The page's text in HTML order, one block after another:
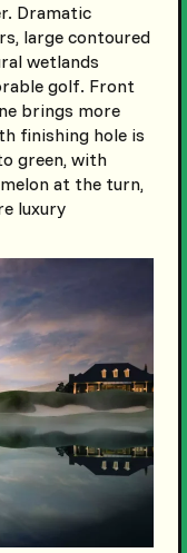
Dramatic
large contoured
wetlands
golf. Front
brings more
finishing hole is
green, with
at the turn,
luxury